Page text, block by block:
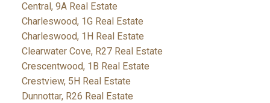
Central, 9A Real Estate
Charleswood, 1G Real Estate
Charleswood, 1H Real Estate
Clearwater Cove, R27 Real Estate
Crescentwood, 1B Real Estate
Crestview, 5H Real Estate
Dunnottar, R26 Real Estate